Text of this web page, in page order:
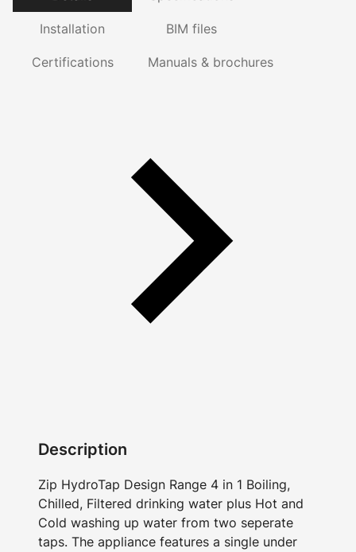
Installation BIM files
Certifications Manuals & brochures
Description
Zip HydroTap Design Range 4 in 1 Boiling,
Chilled, Filtered drinking water plus Hot and
Cold washing up water from two seperate
taps. The appliance features a single under